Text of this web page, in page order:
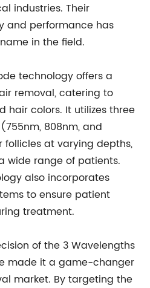
industries. Their
and performance has
in the field.
technology offers a
removal, catering to
hair colors. It utilizes three
808nm, and
at varying depths,
wide range of patients.
also incorporates
to ensure patient
treatment.
of the 3 Wavelengths
made it a game-changer
market. By targeting the